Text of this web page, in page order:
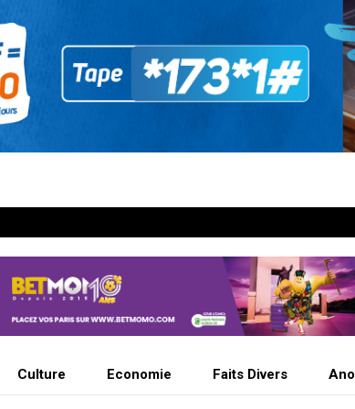
Culture Economie Faits Divers